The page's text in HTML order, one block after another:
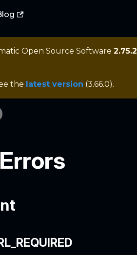
Open Source Software 2.75.2
the latest version (3.66.0).